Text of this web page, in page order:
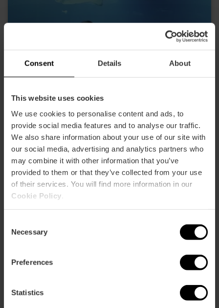
Consent Details About
This website uses cookies
We use cookies to personalise content and ads, to
provide social media features and to analyse our traffic.
We also share information about your use of our site with
our social media, advertising and analytics partners who
may combine it with other information that you’ve
provided to them or that they’ve collected from your use
of their services. You will find more information in our
Cookie Policy
Selection
Necessary
Preferences
Statistics
Oceanogràfic Valencia and Science
Museum Combined Ticket
4.8 - 277 reviews
10% off Valencia Tourist Card
45,40 €